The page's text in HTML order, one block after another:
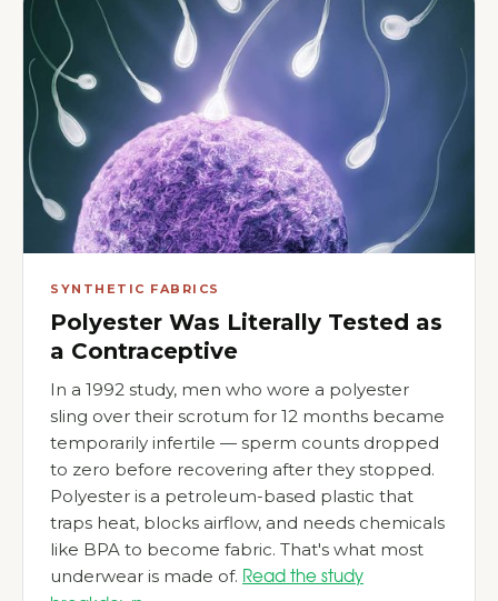
SYNTHETIC FABRICS
Polyester Was Literally Tested as
a Contraceptive
In a 1992 study, men who wore a polyester
sling over their scrotum for 12 months became
temporarily infertile — sperm counts dropped
to zero before recovering after they stopped.
Polyester is a petroleum-based plastic that
traps heat, blocks airflow, and needs chemicals
like BPA to become fabric. That's what most
underwear is made of. Read the study